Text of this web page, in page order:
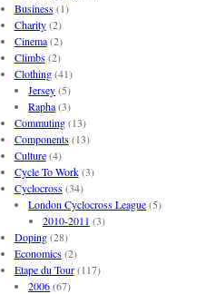
Business(1)
Charity(2)
Cinema(2)
Climbs(2)
Clothing(41)
Jersey(5)
Rapha(3)
Commuting(13)
Components(13)
Culture(4)
Cycle To Work(3)
Cyclocross(34)
London Cyclocross League(5)
2010-2011 (3)
Doping(28)
Economics(2)
Etape du Tour(117)
2006(67)